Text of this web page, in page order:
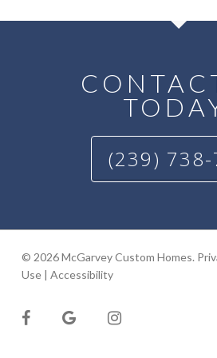
(239)
© 2026 McGarvey Custom Homes.
Use| Accessibility
facebookgoogle-
plus
instagram